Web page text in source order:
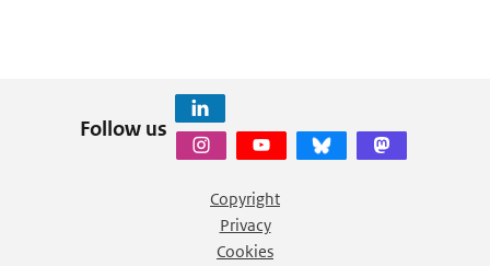
Follow us
Copyright
Privacy
Cookies